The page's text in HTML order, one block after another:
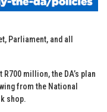
Parliament, and all
million, the DA’s plan
from the National
shop.